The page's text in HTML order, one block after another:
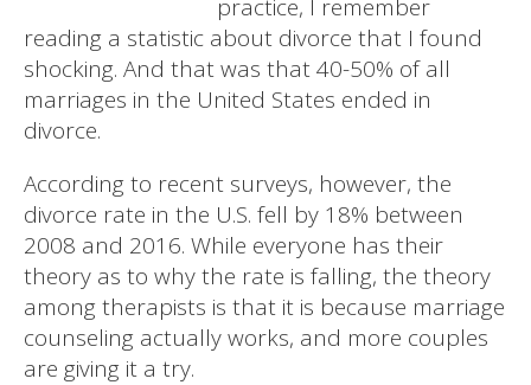
practice, I remember
reading a statistic about divorce that I found
shocking. And that was that 40-50% of all
marriages in the United States ended in
divorce.
According to recent surveys, however, the
divorce rate in the U.S. fell by 18% between
2008 and 2016. While everyone has their
theory as to why the rate is falling, the theory
among therapists is that it is because marriage
counseling actually works, and more couples
are giving it a try.